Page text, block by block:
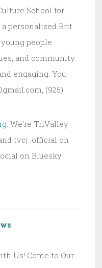
School for
personalized Brit
people
and community
engaging. You
(925)
. We’re TriValley
tvcj_official on
on Bluesky.
Us! Come to Our